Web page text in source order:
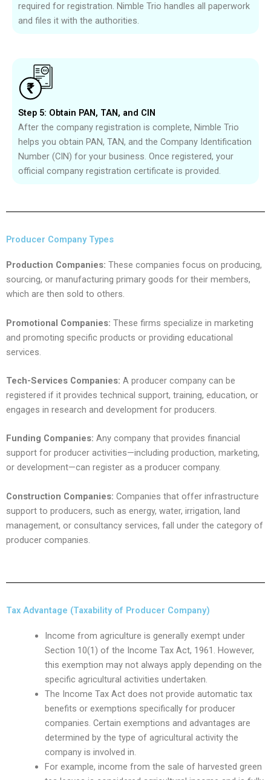
required for registration. Nimble Trio handles all paperwork
and files it with the authorities.
Step 5: Obtain PAN, TAN, and CIN
After the company registration is complete, Nimble Trio
helps you obtain PAN, TAN, and the Company Identification
Number (CIN) for your business. Once registered, your
official company registration certificate is provided.
Producer Company Types
Production Companies: These companies focus on producing,
sourcing, or manufacturing primary goods for their members,
which are then sold to others.
Promotional Companies: These firms specialize in marketing
and promoting specific products or providing educational
services.
Tech-Services Companies: A producer company can be
registered if it provides technical support, training, education, or
engages in research and development for producers.
Funding Companies: Any company that provides financial
support for producer activities—including production, marketing,
or development—can register as a producer company.
Construction Companies: Companies that offer infrastructure
support to producers, such as energy, water, irrigation, land
management, or consultancy services, fall under the category of
producer companies.
Tax Advantage (Taxability of Producer Company)
Income from agriculture is generally exempt under
Section 10(1) of the Income Tax Act, 1961. However,
this exemption may not always apply depending on the
specific agricultural activities undertaken.
The Income Tax Act does not provide automatic tax
benefits or exemptions specifically for producer
companies. Certain exemptions and advantages are
determined by the type of agricultural activity the
company is involved in.
For example, income from the sale of harvested green